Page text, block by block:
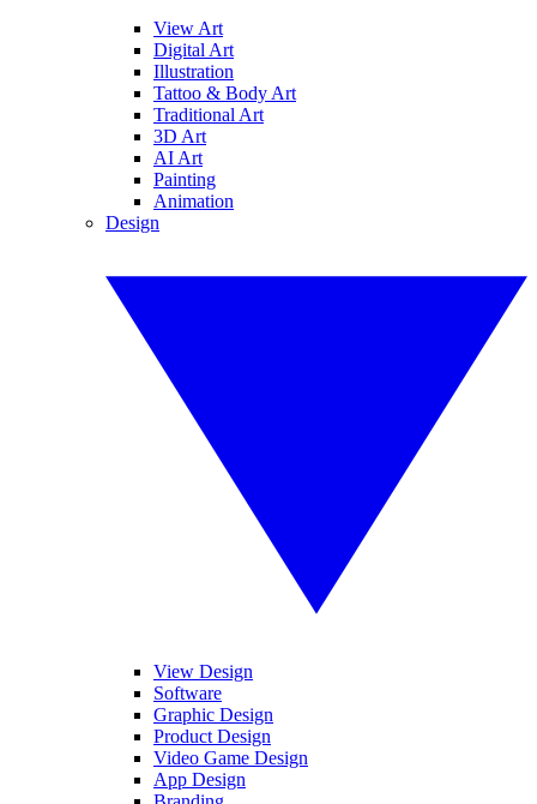
View Art
Digital Art
Illustration
Tattoo & Body Art
Traditional Art
3D Art
AI Art
Painting
Animation
Design
View Design
Software
Graphic Design
Product Design
Video Game Design
App Design